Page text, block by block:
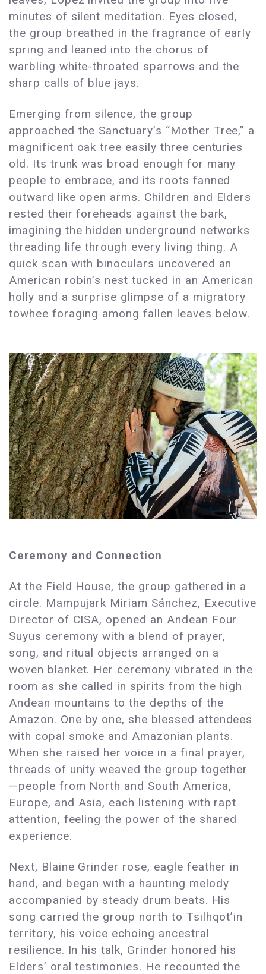
minutes of silent meditation. Eyes closed,
the group breathed in the fragrance of early
spring and leaned into the chorus of
warbling white-throated sparrows and the
sharp calls of blue jays.
Emerging from silence, the group
approached the Sanctuary’s “Mother Tree,” a
magnificent oak tree easily three centuries
old. Its trunk was broad enough for many
people to embrace, and its roots fanned
outward like open arms. Children and Elders
rested their foreheads against the bark,
imagining the hidden underground networks
threading life through every living thing. A
quick scan with binoculars uncovered an
American robin’s nest tucked in an American
holly and a surprise glimpse of a migratory
towhee foraging among fallen leaves below.
Ceremony and Connection
At the Field House, the group gathered in a
circle. Mampujark Miriam Sánchez, Executive
Director of CISA, opened an Andean Four
Suyus ceremony with a blend of prayer,
song, and ritual objects arranged on a
woven blanket. Her ceremony vibrated in the
room as she called in spirits from the high
Andean mountains to the depths of the
Amazon. One by one, she blessed attendees
with copal smoke and Amazonian plants.
When she raised her voice in a final prayer,
threads of unity weaved the group together
—people from North and South America,
Europe, and Asia, each listening with rapt
attention, feeling the power of the shared
experience.
Next, Blaine Grinder rose, eagle feather in
hand, and began with a haunting melody
accompanied by steady drum beats. His
song carried the group north to Tsilhqot’in
territory, his voice echoing ancestral
resilience. In his talk, Grinder honored his
Elders’ oral testimonies. He recounted the